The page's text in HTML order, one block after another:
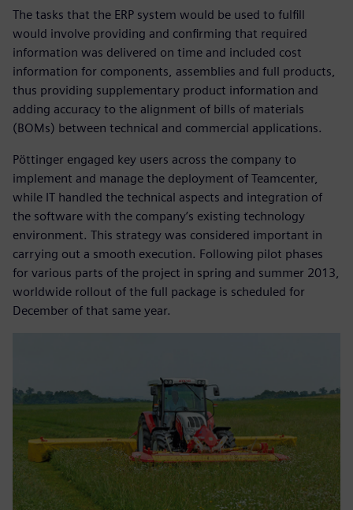
The tasks that the ERP system would be used to fulfill
would involve providing and confirming that required
information was delivered on time and included cost
information for components, assemblies and full products,
thus providing supplementary product information and
adding accuracy to the alignment of bills of materials
(BOMs) between technical and commercial applications.
Pöttinger engaged key users across the company to
implement and manage the deployment of Teamcenter,
while IT handled the technical aspects and integration of
the software with the company’s existing technology
environment. This strategy was considered important in
carrying out a smooth execution. Following pilot phases
for various parts of the project in spring and summer 2013,
worldwide rollout of the full package is scheduled for
December of that same year.